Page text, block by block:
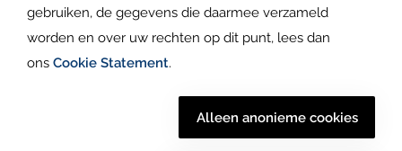
gebruiken, de gegevens die daarmee verzameld
worden en over uw rechten op dit punt, lees dan
ons Cookie Statement.
Alleen anonieme cookies
MechanNext B.V.
Chamber of Commerce number: 72234458
VAT number: NL859040057B01